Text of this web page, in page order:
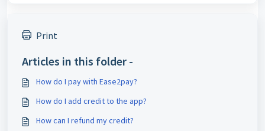
Print
Articles in this folder -
How do I pay with Ease2pay?
How do I add credit to the app?
How can I refund my credit?